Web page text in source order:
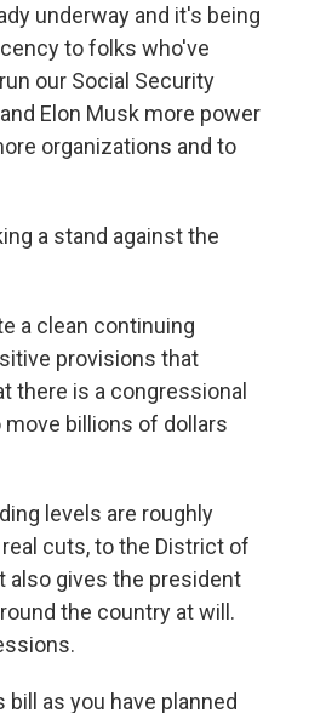
underway and it's being
to folks who've
our Social Security
Elon Musk more power
organizations and to
a stand against the
a clean continuing
provisions that
there is a congressional
billions of dollars
levels are roughly
cuts, to the District of
also gives the president
the country at will.
as you have planned